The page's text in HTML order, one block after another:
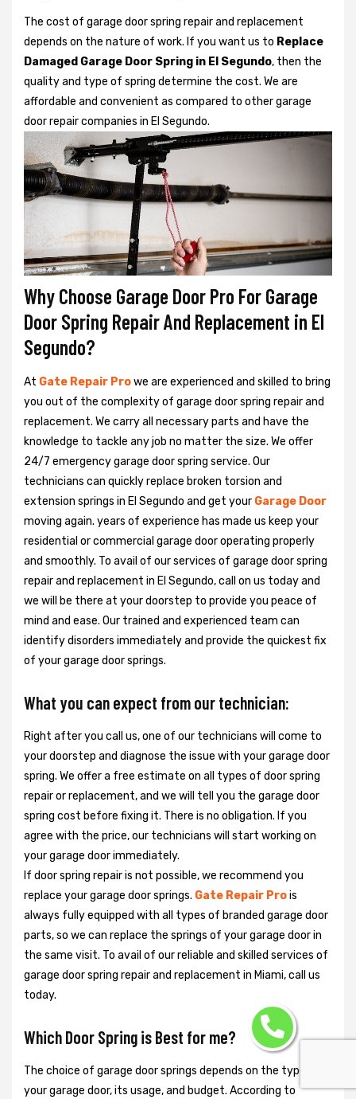
The cost of garage door spring repair and replacement
depends on the nature of work. If you want us to Replace
Damaged Garage Door Spring in El Segundo, then the
quality and type of spring determine the cost. We are
affordable and convenient as compared to other garage
door repair companies in El Segundo.
Why Choose Garage Door Pro For Garage
Door Spring Repair And Replacement in El
Segundo?
At Gate Repair Prowe are experienced and skilled to bring
you out of the complexity of garage door spring repair and
replacement. We carry all necessary parts and have the
knowledge to tackle any job no matter the size. We offer
24/7 emergency garage door spring service. Our
technicians can quickly replace broken torsion and
extension springs in El Segundo and get your Garage Door
moving again. years of experience has made us keep your
residential or commercial garage door operating properly
and smoothly. To avail of our services of garage door spring
repair and replacement in El Segundo, call on us today and
we will be there at your doorstep to provide you peace of
mind and ease. Our trained and experienced team can
identify disorders immediately and provide the quickest fix
of your garage door springs.
What you can expect from our technician:
Right after you call us, one of our technicians will come to
your doorstep and diagnose the issue with your garage door
spring. We offer a free estimate on all types of door spring
repair or replacement, and we will tell you the garage door
spring cost before fixing it. There is no obligation. If you
agree with the price, our technicians will start working on
your garage door immediately.
If door spring repair is not possible, we recommend you
replace your garage door springs. Gate Repair Prois
always fully equipped with all types of branded garage door
parts, so we can replace the springs of your garage door in
the same visit. To avail of our reliable and skilled services of
garage door spring repair and replacement in Miami, call us
today.
Which Door Spring is Best for me?
The choice of garage door springs depends on the type of
your garage door, its usage, and budget. According to